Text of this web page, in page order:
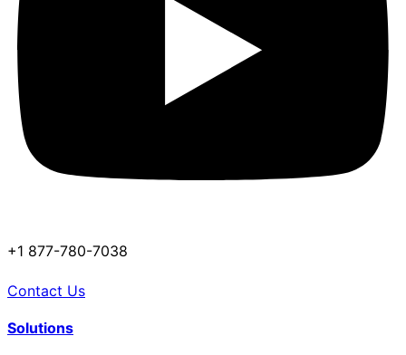
+1 877-780-7038
Contact Us
Solutions